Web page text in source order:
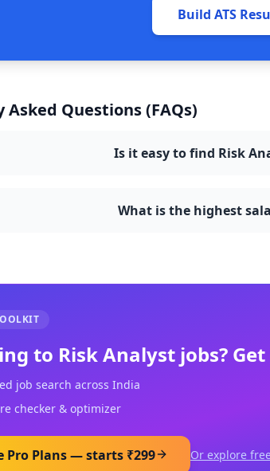
Build ATS
Questions (FAQs)
Is it easy to find Risk
What is the highest
to Risk Analyst jobs?
job search across India
checker & optimizer
Pro Plans — starts ₹299 Or explore